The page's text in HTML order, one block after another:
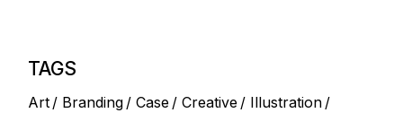
TAGS
Art Branding Case Creative
Illustration